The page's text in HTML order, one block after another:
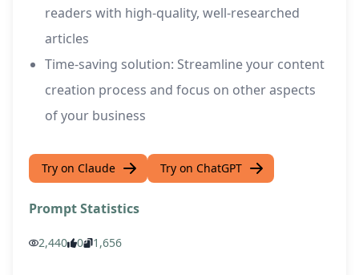
readers with high-quality, well-researched
articles
Time-saving solution: Streamline your content
creation process and focus on other aspects
of your business
Try on Claude Try on ChatGPT
Prompt Statistics
2,440 0 1,656